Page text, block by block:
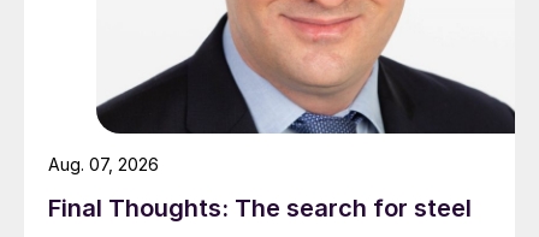
Final Thoughts: The search for steel
Aug. 07, 2026